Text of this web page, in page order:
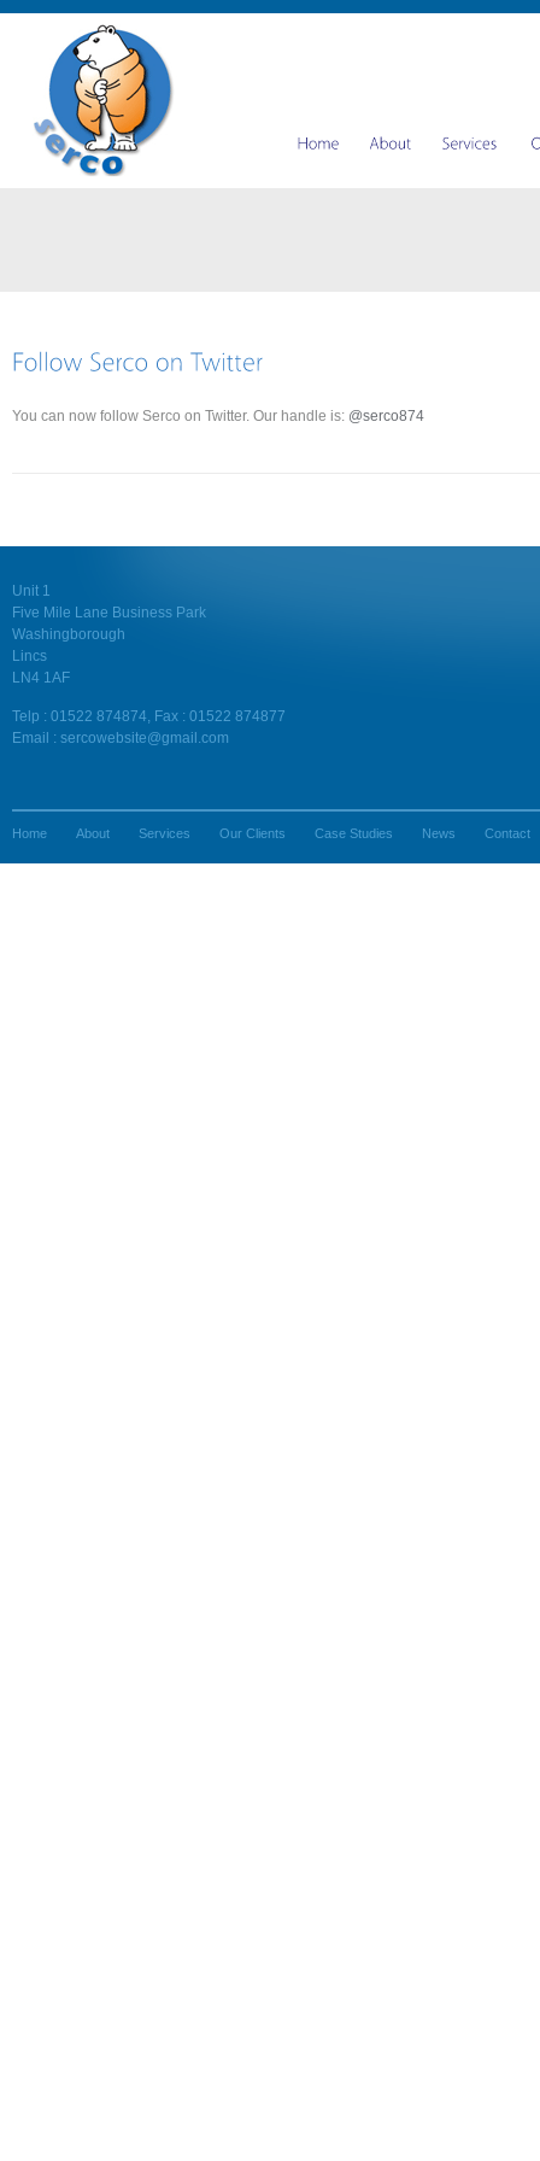
You can now follow Serco on Twitter. Our handle is: @serco874
Unit 1
Five Mile Lane Business Park
Washingborough
Lincs
LN4 1AF
Telp : 01522 874874, Fax : 01522 874877
Email : sercowebsite@gmail.com
Home About Services Our Clients Case Studies News Contact